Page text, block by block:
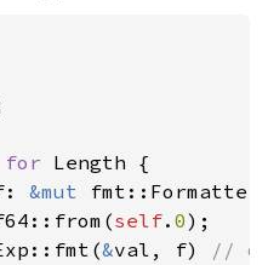
for Length {
&mut
self. 0);
&val, f)
//